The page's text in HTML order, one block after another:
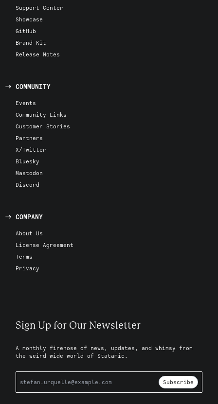
Support Center
Showcase
GitHub
Brand Kit
Release Notes
COMMUNITY
Events
Community Links
Customer Stories
Partners
X/Twitter
Bluesky
Mastodon
Discord
COMPANY
About Us
License Agreement
Terms
Privacy
Sign Up for Our Newsletter
A monthly firehose of news, updates, and whimsy from
the weird wide world of Statamic.
Subscribe